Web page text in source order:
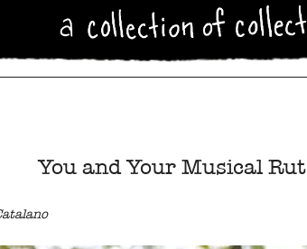
You and Your Musical Rut